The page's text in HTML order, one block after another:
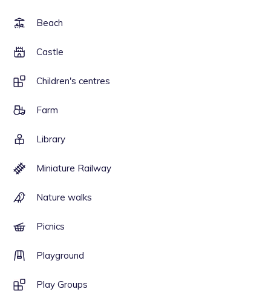
Beach
Castle
Children's centres
Farm
Library
Miniature Railway
Nature walks
Picnics
Playground
Play Groups